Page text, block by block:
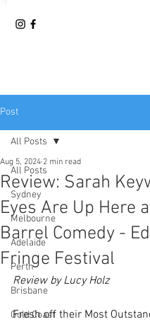
Post
All Posts
Sydney
Melbourne
Adelaide
Perth
Brisbane
Gold Coast
All Posts
Review: Sarah
Eyes Are Up Here
Barrel Comedy -
Fringe Festival
Aug 5, 2024 2 min read
Review by Lucy Holz
Fresh off their Most